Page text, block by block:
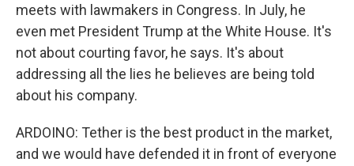
meets with lawmakers in Congress. In July, he
even met President Trump at the White House. It's
not about courting favor, he says. It's about
addressing all the lies he believes are being told
about his company.
ARDOINO: Tether is the best product in the market,
and we would have defended it in front of everyone